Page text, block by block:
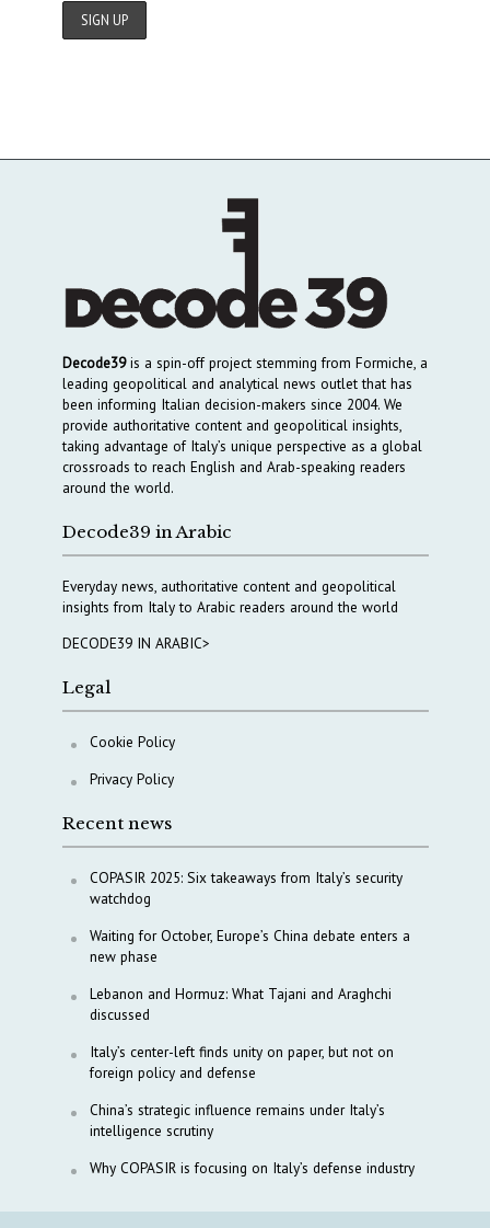
Decode39is a spin-off project stemming from Formiche, a
leading geopolitical and analytical news outlet that has
been informing Italian decision-makers since 2004. We
provide authoritative content and geopolitical insights,
taking advantage of Italy’s unique perspective as a global
crossroads to reach English and Arab-speaking readers
around the world.
Decode39 in Arabic
Everyday news, authoritative content and geopolitical
insights from Italy to Arabic readers around the world
DECODE39 IN ARABIC>
Legal
Cookie Policy
Privacy Policy
Recent news
COPASIR 2025: Six takeaways from Italy’s security
watchdog
Waiting for October, Europe’s China debate enters a
new phase
Lebanon and Hormuz: What Tajani and Araghchi
discussed
Italy’s center-left finds unity on paper, but not on
foreign policy and defense
China’s strategic influence remains under Italy’s
intelligence scrutiny
Why COPASIR is focusing on Italy’s defense industry